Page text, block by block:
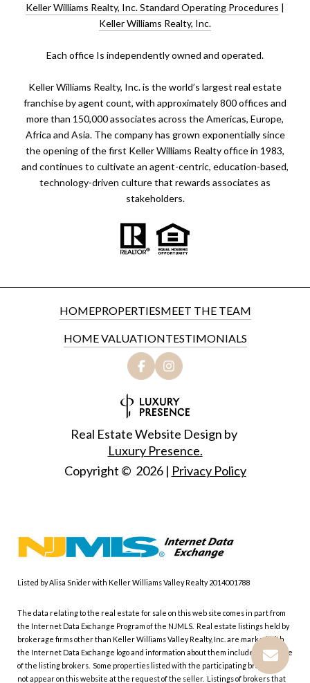
Keller Williams Realty, Inc. Standard Operating Procedures |
Keller Williams Realty, Inc.
​​​​​Each office Is independently owned and operated.
Keller Williams Realty, Inc. is the world’s largest real estate
franchise by agent count, with approximately 800 offices and
more than 150,000 associates across the Americas, Europe,
Africa and Asia. The company has grown exponentially since
the opening of the first Keller Williams Realty office in 1983,
and continues to cultivate an agent-centric, education-based,
technology-driven culture that rewards associates as
stakeholders.
HOMEPROPERTIESMEET THE TEAM
HOME VALUATIONTESTIMONIALS
Real Estate Website Design by
Luxury Presence.
Copyright © 2026| Privacy Policy
Listed by Alisa Snider with Keller Williams Valley Realty 2014001788
The data relating to the real estate for sale on this web site comes in part from
the Internet Data Exchange Program of the NJMLS. Real estate listings held by
brokerage firms other than Keller Williams Valley Realty, Inc. are marked with
the Internet Data Exchange logo and information about them includes the name
of the listing brokers. Some properties listed with the participating brokers do
not appear on this website at the request of the seller. Listings of brokers that